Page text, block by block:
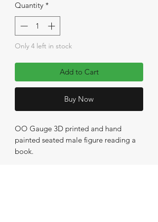
Quantity *
Only 4 left in stock
Add to Cart
Buy Now
OO Gauge 3D printed and hand
painted seated male figure reading a
book.